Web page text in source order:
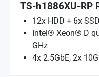
TS-h1886XU-RP
12x HDD + 6x
Intel® Xeon® D
GHz
4x 2.5GbE, 2x